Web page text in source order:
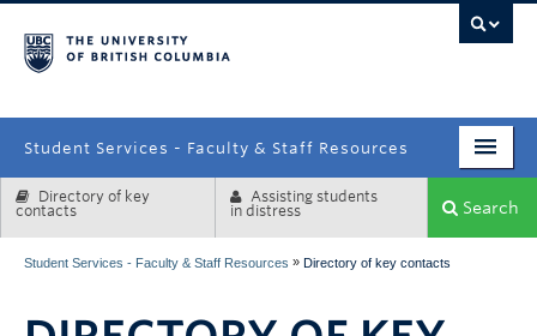
Student Services - Faculty & Staff Resources
Enrolment Services
Directory of key
contacts
Assisting students
in distress
Search
Student Services - Faculty & Staff Resources » Directory of key contacts